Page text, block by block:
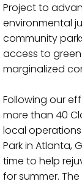
Project to
environmental
community
access to
marginalized
Following our
more than 40
local
Park in Atlanta,
time to help
for summer.